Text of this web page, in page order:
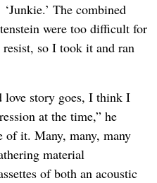
The combined
were too difficult for
so I took it and ran
story goes, I think I
at the time,” he
of it. Many, many, many
material
of both an acoustic